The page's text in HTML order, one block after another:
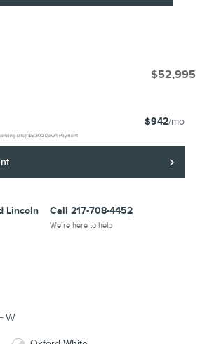
$52,995
$942/mo
rate) $5,300 Down Payment
Lincoln Call 217-708-4452
We’re here to help